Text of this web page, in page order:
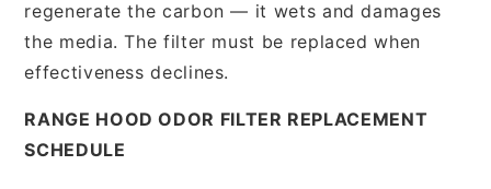
regenerate the carbon — it wets and damages
the media. The filter must be replaced when
effectiveness declines.
RANGE HOOD ODOR FILTER REPLACEMENT
SCHEDULE